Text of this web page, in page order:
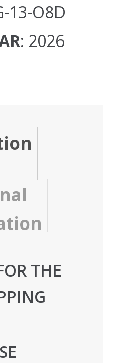
13-O8D
: 2026
THE